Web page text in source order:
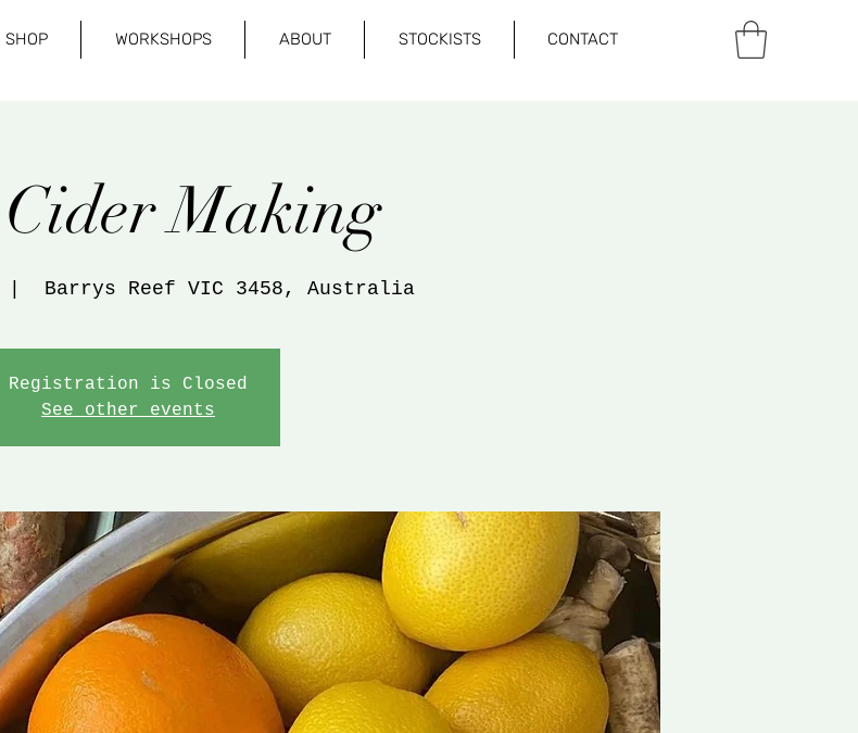
SHOP WORKSHOPS ABOUT STOCKISTS CONTACT
Making
Barrys Reef VIC 3458, Australia
Registration is Closed
See other events